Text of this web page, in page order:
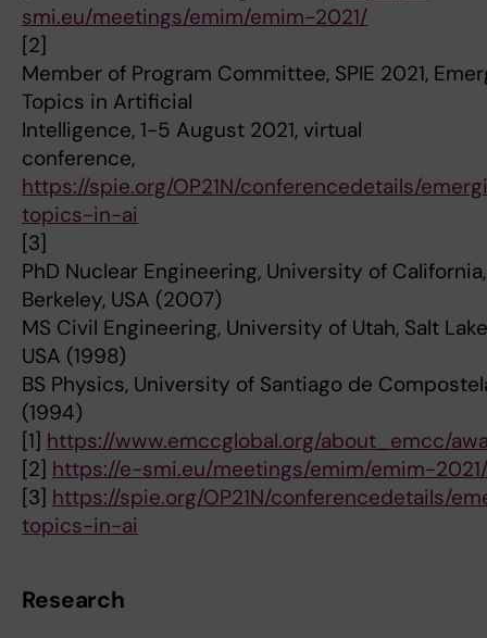
smi.eu/meetings/emim/emim-2021/
[2]
Member of Program Committee, SPIE 2021,
Topics in Artificial
Intelligence, 1-5 August 2021, virtual
conference,
https://spie.org/OP21N/conferencedetails/
topics-in-ai
[3]
PhD Nuclear Engineering, University of California,
Berkeley, USA (2007)
MS Civil Engineering, University of Utah, Salt
USA (1998)
BS Physics, University of Santiago de
(1994)
[1] https://www.emccglobal.org/about_emcc/
[2] https://e-smi.eu/meetings/emim/emim-2021/
[3] https://spie.org/OP21N/conferencedetails/
topics-in-ai
Research